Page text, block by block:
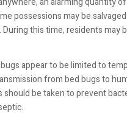
possessions may be
this time, residents
appear to be limited to
from bed bugs to
should be taken to prevent